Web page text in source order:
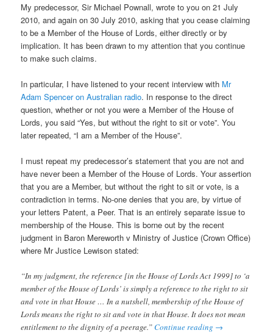
My predecessor, Sir Michael Pownall, wrote to you on 21 July
2010, and again on 30 July 2010, asking that you cease claiming
to be a Member of the House of Lords, either directly or by
implication. It has been drawn to my attention that you continue
to make such claims.
In particular, I have listened to your recent interview with Mr
Adam Spencer on Australian radio. In response to the direct
question, whether or not you were a Member of the House of
Lords, you said “Yes, but without the right to sit or vote”. You
later repeated, “I am a Member of the House”.
I must repeat my predecessor’s statement that you are not and
have never been a Member of the House of Lords. Your assertion
that you are a Member, but without the right to sit or vote, is a
contradiction in terms. No-one denies that you are, by virtue of
your letters Patent, a Peer. That is an entirely separate issue to
membership of the House. This is borne out by the recent
judgment in Baron Mereworth v Ministry of Justice (Crown Office)
where Mr Justice Lewison stated:
“In my judgment, the reference [in the House of Lords Act 1999] to ‘a
member of the House of Lords’ is simply a reference to the right to sit
and vote in that House … In a nutshell, membership of the House of
Lords means the right to sit and vote in that House. It does not mean
entitlement to the dignity of a peerage.”Continue reading →